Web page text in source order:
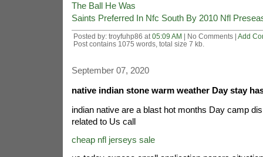
The Ball He Was
Saints Preferred In Nfc South By 2010 Nfl
Posted by: troyfuhp86 at 05:09 AM | No Comments | Add
Post contains 1075 words, total size 7 kb.
September 07, 2020
native indian stone warm weather Day stay
indian native are a blast hot months Day camp
related to Us call
cheap nfl jerseys sale